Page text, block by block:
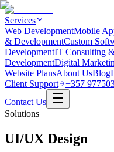
Services
Web DevelopmentMobile
& DevelopmentCustom
DevelopmentIT Consulting
DevelopmentDigital
Website PlansAbout UsBlog
Client Support
+357
Contact Us
Solutions
UI/UX Design